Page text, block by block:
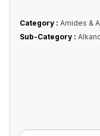
Category : Amides &
Sub-Category :